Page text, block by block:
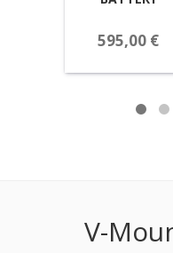
595,00 €
V-